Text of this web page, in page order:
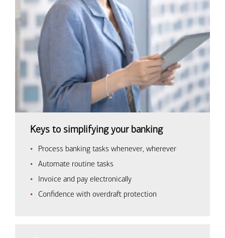
Keys to simplifying your banking
Process banking tasks whenever, wherever
Automate routine tasks
Invoice and pay electronically
Confidence with overdraft protection